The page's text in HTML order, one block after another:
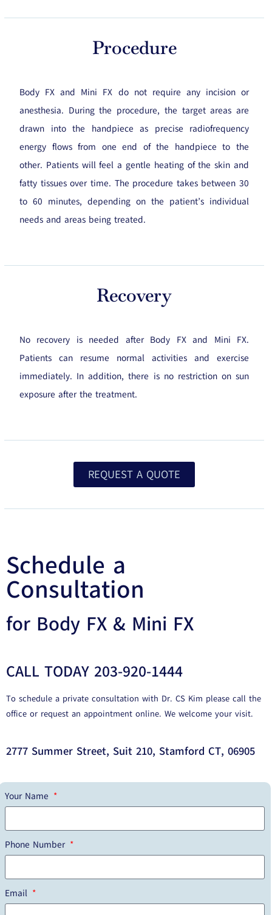
Procedure
Body FX and Mini FX do not require any incision or
anesthesia. During the procedure, the target areas are
drawn into the handpiece as precise radiofrequency
energy flows from one end of the handpiece to the
other. Patients will feel a gentle heating of the skin and
fatty tissues over time. The procedure takes between 30
to 60 minutes, depending on the patient’s individual
needs and areas being treated.
Recovery
No recovery is needed after Body FX and Mini FX.
Patients can resume normal activities and exercise
immediately. In addition, there is no restriction on sun
exposure after the treatment.
REQUEST A QUOTE
Schedule a
Consultation
for Body FX & Mini FX
CALL TODAY 203-920-1444
To schedule a private consultation with Dr. CS Kim please call the
office or request an appointment online. We welcome your visit.
2777 Summer Street, Suit 210, Stamford CT, 06905
Your Name
Phone Number
Email